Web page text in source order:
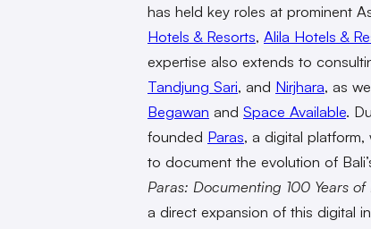
has held key roles at prominent
Hotels & Resorts, Alila Hotels &
expertise also extends to
Tandjung Sari, and Nirjhara, as
Begawan and Space Available.
founded Paras, a digital platform,
to document the evolution of
Paras: Documenting 100 Years
a direct expansion of this digital